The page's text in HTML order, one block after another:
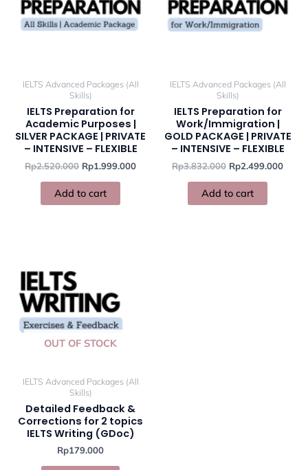
IELTS Advanced Packages (All
Skills)
IELTS Preparation for
Academic Purposes |
SILVER PACKAGE | PRIVATE
– INTENSIVE – FLEXIBLE
Rp2.520.000 Rp1.999.000
Add to cart
IELTS Advanced Packages (All
Skills)
IELTS Preparation for
Work/Immigration |
GOLD PACKAGE | PRIVATE
– INTENSIVE – FLEXIBLE
Rp3.832.000 Rp2.499.000
Add to cart
OUT OF STOCK
IELTS Advanced Packages (All
Skills)
Detailed Feedback &
Corrections for 2 topics
IELTS Writing (GDoc)
Rp179.000